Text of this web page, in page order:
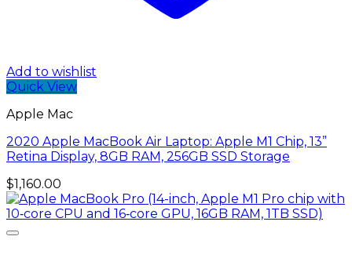
Add to wishlist
Quick View
Apple Mac
2020 Apple MacBook Air Laptop: Apple M1 Chip, 13”
Retina Display, 8GB RAM, 256GB SSD Storage
$1,160.00